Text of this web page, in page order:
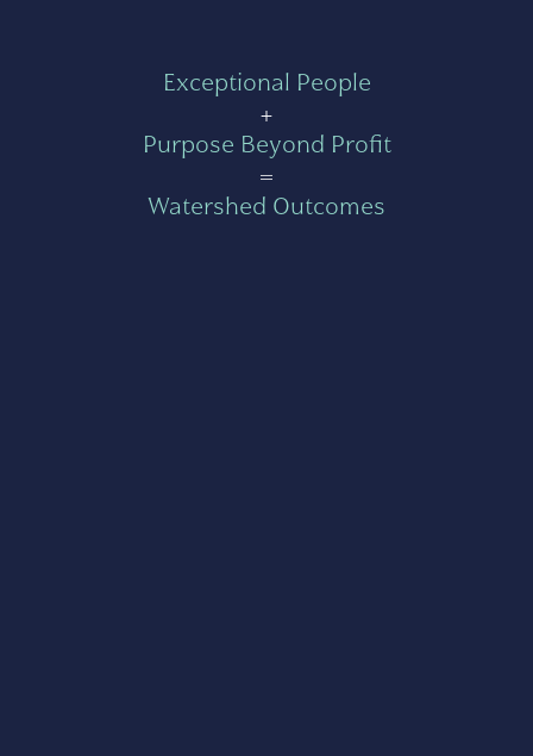
Exceptional People
+
Purpose Beyond Profit
=
Watershed Outcomes